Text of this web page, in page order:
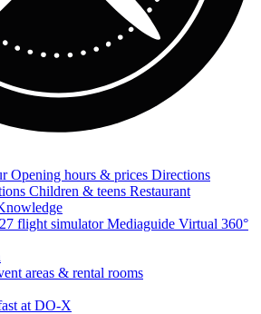
Opening hours & prices Directions
Children & teens Restaurant
flight simulator Mediaguide Virtual 360°
areas & rental rooms
at DO-X